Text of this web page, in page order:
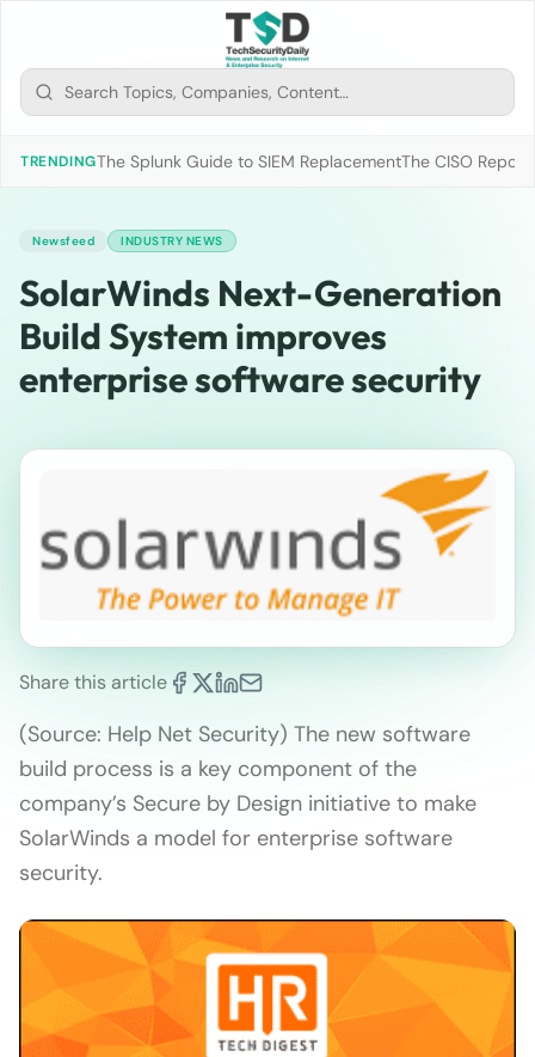
TRENDINGThe Splunk Guide to SIEM ReplacementThe CISO
Newsfeed INDUSTRY NEWS
SolarWinds Next-Generation
Build System improves
enterprise software security
Share this article
(Source: Help Net Security) The new software
build process is a key component of the
company’s Secure by Design initiative to make
SolarWinds a model for enterprise software
security.